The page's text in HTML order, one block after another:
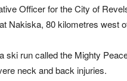
Officer for the City of
Nakiska, 80 kilometres west
run called the Mighty
neck and back injuries.